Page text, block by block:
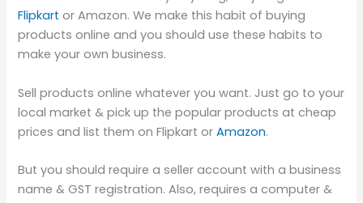
Flipkart or Amazon. We make this habit of buying
products online and you should use these habits to
make your own business.
Sell products online whatever you want. Just go to your
local market & pick up the popular products at cheap
prices and list them on Flipkart orAmazon.
But you should require a seller account with a business
name & GST registration. Also, requires a computer &